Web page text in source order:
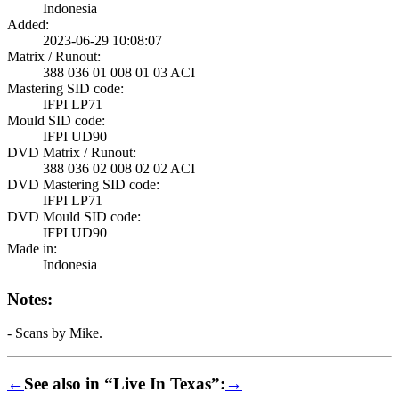
Indonesia
Added:
2023-06-29 10:08:07
Matrix / Runout:
388 036 01 008 01 03 ACI
Mastering SID code:
IFPI LP71
Mould SID code:
IFPI UD90
DVD Matrix / Runout:
388 036 02 008 02 02 ACI
DVD Mastering SID code:
IFPI LP71
DVD Mould SID code:
IFPI UD90
Made in:
Indonesia
Notes:
- Scans by Mike.
←See also in “Live In Texas”:→